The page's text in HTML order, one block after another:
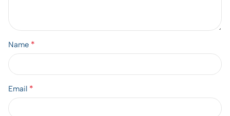
Name *
Email *